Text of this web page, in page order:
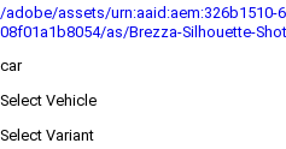
/adobe/assets/urn:aaid:aem:326b1510-
08f01a1b8054/as/Brezza-Silhouette-
car
Select Vehicle
Select Variant